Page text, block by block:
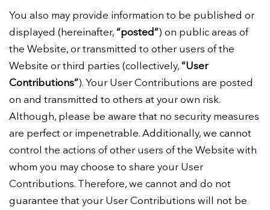
You also may provide information to be published or
displayed (hereinafter, “posted”) on public areas of
the Website, or transmitted to other users of the
Website or third parties (collectively, “User
Contributions”). Your User Contributions are posted
on and transmitted to others at your own risk.
Although, please be aware that no security measures
are perfect or impenetrable. Additionally, we cannot
control the actions of other users of the Website with
whom you may choose to share your User
Contributions. Therefore, we cannot and do not
guarantee that your User Contributions will not be